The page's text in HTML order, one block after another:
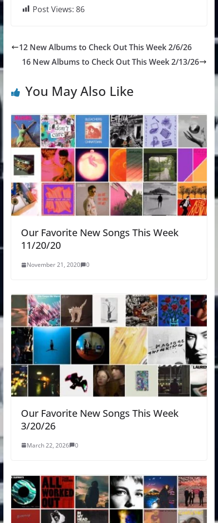
Post Views: 86
12 New Albums to Check Out This Week 2/6/26
16 New Albums to Check Out This Week 2/13/26
You May Also Like
Our Favorite New Songs This Week
11/20/20
November 21, 2020 0
Our Favorite New Songs This Week
3/20/26
March 22, 2026 0